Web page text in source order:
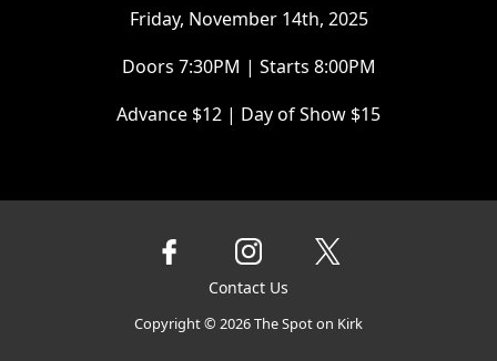
Friday, November 14th, 2025
Doors 7:30PM | Starts 8:00PM
Advance $12 | Day of Show $15
Contact Us
Copyright © 2026The Spot on Kirk